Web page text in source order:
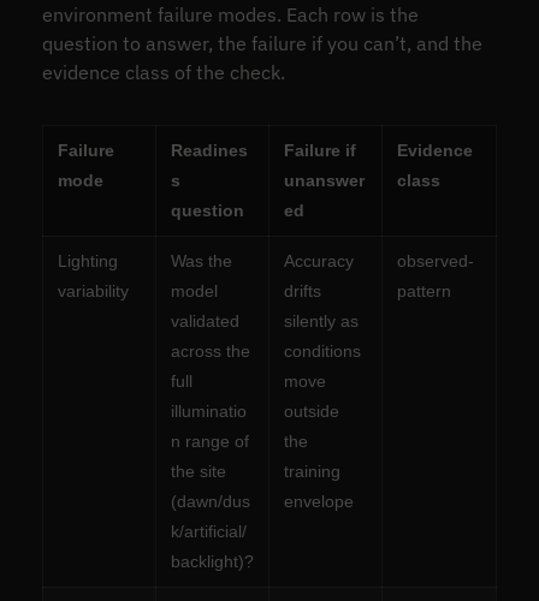
environment failure modes. Each row is the
question to answer, the failure if you can’t, and the
evidence class of the check.
Failure
mode
Readines
s
question
Failure if
unanswer
ed
Evidence
class
Lighting
variability
Was the
model
validated
across the
full
illuminatio
n range of
the site
(dawn/dus
k/artificial/
backlight)?
Accuracy
drifts
silently as
conditions
move
outside
the
training
envelope
observed-
pattern